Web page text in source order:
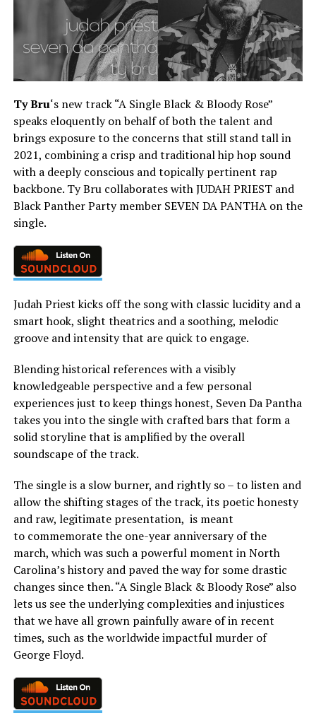
Ty Bru‘s new track “A Single Black & Bloody Rose”
speaks eloquently on behalf of both the talent and
brings exposure to the concerns that still stand tall in
2021, combining a crisp and traditional hip hop sound
with a deeply conscious and topically pertinent rap
backbone. Ty Bru collaborates with JUDAH PRIEST and
Black Panther Party member SEVEN DA PANTHA on the
single.
Judah Priest kicks off the song with classic lucidity and a
smart hook, slight theatrics and a soothing, melodic
groove and intensity that are quick to engage.
Blending historical references with a visibly
knowledgeable perspective and a few personal
experiences just to keep things honest, Seven Da Pantha
takes you into the single with crafted bars that form a
solid storyline that is amplified by the overall
soundscape of the track.
The single is a slow burner, and rightly so – to listen and
allow the shifting stages of the track, its poetic honesty
and raw, legitimate presentation, is meant
to commemorate the one-year anniversary of the
march, which was such a powerful moment in North
Carolina’s history and paved the way for some drastic
changes since then. “A Single Black & Bloody Rose” also
lets us see the underlying complexities and injustices
that we have all grown painfully aware of in recent
times, such as the worldwide impactful murder of
George Floyd.